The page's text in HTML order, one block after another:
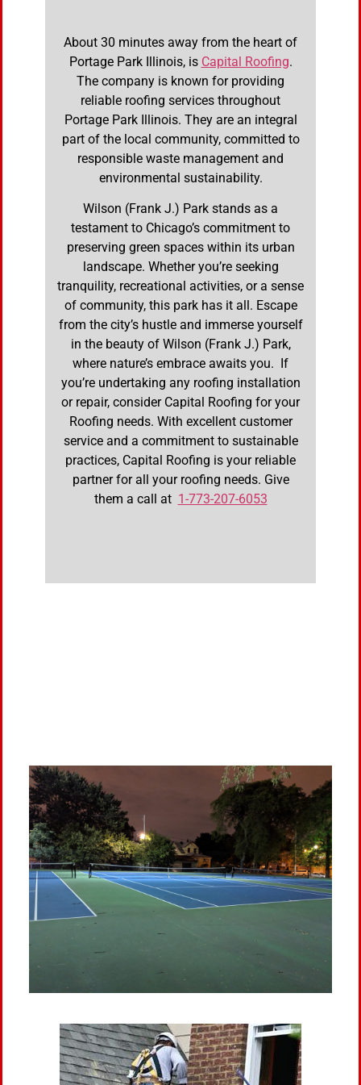
About 30 minutes away from the heart of
Portage Park Illinois, is Capital Roofing.
The company is known for providing
reliable roofing services throughout
Portage Park Illinois. They are an integral
part of the local community, committed to
responsible waste management and
environmental sustainability.
Wilson (Frank J.) Park stands as a
testament to Chicago’s commitment to
preserving green spaces within its urban
landscape. Whether you’re seeking
tranquility, recreational activities, or a sense
of community, this park has it all. Escape
from the city’s hustle and immerse yourself
in the beauty of Wilson (Frank J.) Park,
where nature’s embrace awaits you. If
you’re undertaking any roofing installation
or repair, consider Capital Roofing for your
Roofing needs. With excellent customer
service and a commitment to sustainable
practices, Capital Roofing is your reliable
partner for all your roofing needs. Give
them a call at 1-773-207-6053